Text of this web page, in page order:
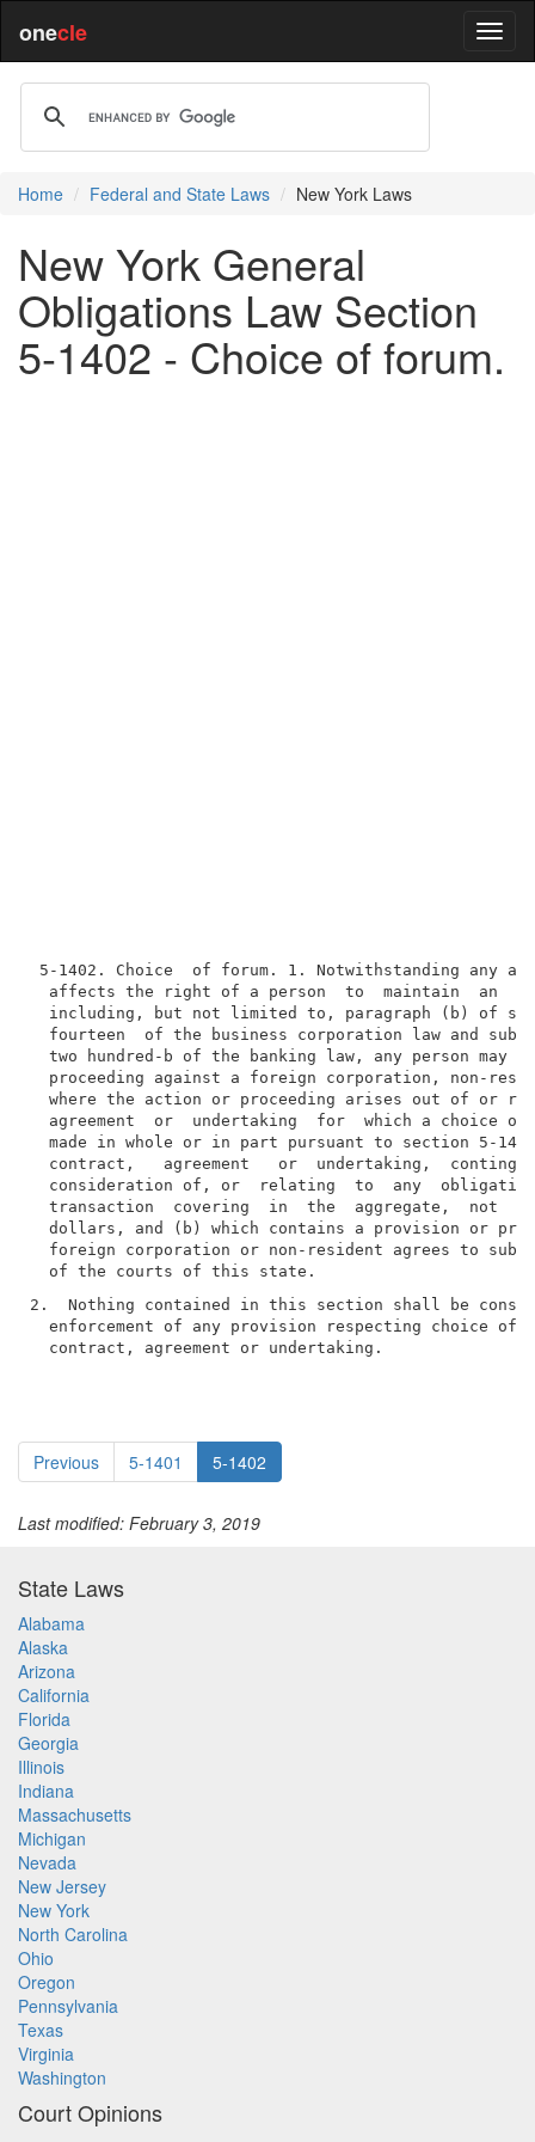
onecle
Home Federal and State Laws New York Laws
New York General
Obligations Law Section
5-1402 - Choice of forum.
5-1402. Choice  of forum. 1. Notwithstanding any
affects the right of a person  to  maintain  an
including, but not limited to, paragraph (b) of
fourteen  of the business corporation law and
two hundred-b of the banking law, any person may
proceeding against a foreign corporation, non-
where the action or proceeding arises out of or
agreement  or  undertaking  for  which a choice of
made in whole or in part pursuant to section 5-
contract,   agreement   or  undertaking,
consideration of, or  relating  to  any
transaction  covering  in  the  aggregate,  not
dollars, and (b) which contains a provision or
foreign corporation or non-resident agrees to
2.  Nothing contained in this section shall be
enforcement of any provision respecting choice of
  contract, agreement or undertaking.
Previous 5-1401 5-1402
Last modified: February 3, 2019
State Laws
Alabama
Alaska
Arizona
California
Florida
Georgia
Illinois
Indiana
Massachusetts
Michigan
Nevada
New Jersey
New York
North Carolina
Ohio
Oregon
Pennsylvania
Texas
Virginia
Washington
Court Opinions